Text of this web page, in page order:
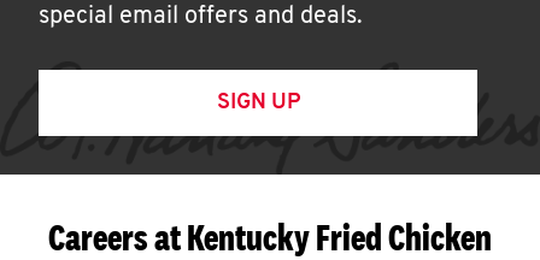
special email offers and deals.
SIGN UP
Careers at Kentucky Fried Chicken